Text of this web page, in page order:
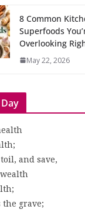
8 Common
Superfoods
Overlooking
May 22, 2026
and save,
the grave;